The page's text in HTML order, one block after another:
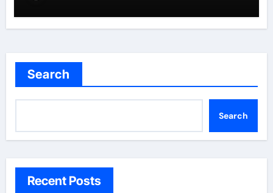
Search
Search
Recent Posts